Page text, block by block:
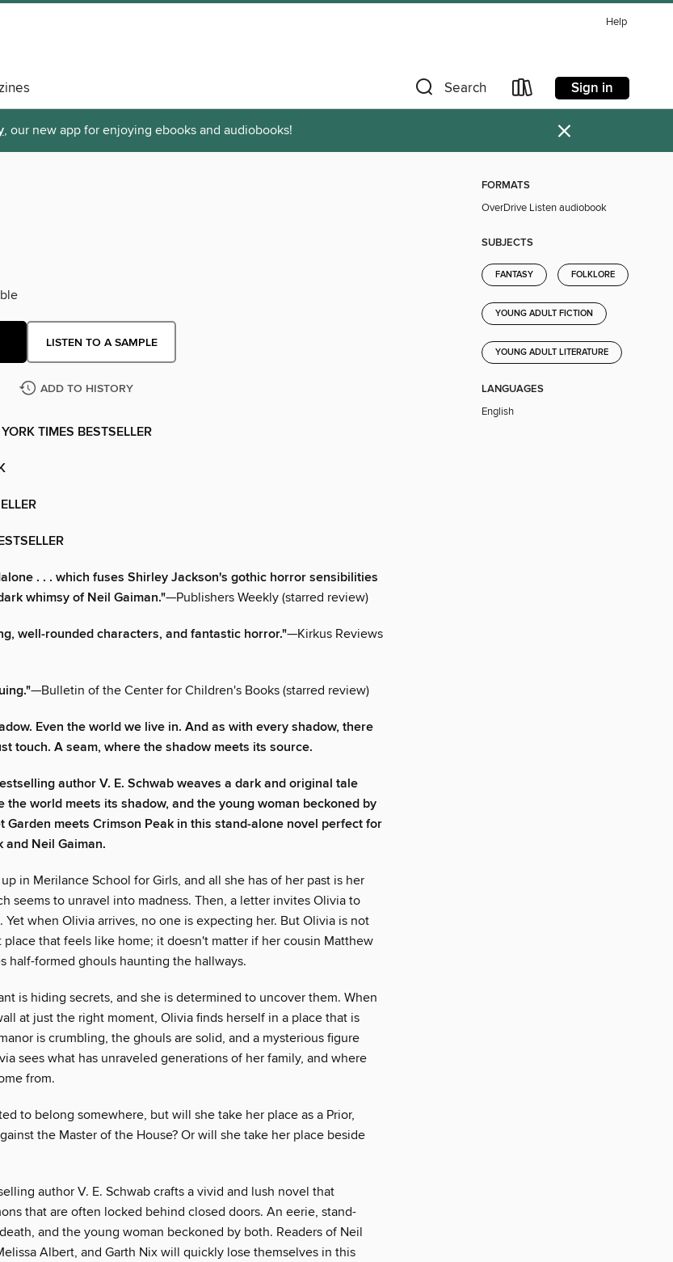
Help
Search Sign in
, our new app for enjoying ebooks and audiobooks! ×
LISTEN TO A SAMPLE
ADD TO HISTORY
TIMES BESTSELLER
. . . which fuses Shirley Jackson's gothic horror sensibilities
whimsy of Neil Gaiman."—Publishers Weekly (starred review)
well-rounded characters, and fantastic horror."—Kirkus Reviews
—Bulletin of the Center for Children's Books (starred review)
Even the world we live in. And as with every shadow, there
touch. A seam, where the shadow meets its source.
author V. E. Schwab weaves a dark and original tale
the world meets its shadow, and the young woman beckoned by
Garden meets Crimson Peak in this stand-alone novel perfect for
and Neil Gaiman.
in Merilance School for Girls, and all she has of her past is her
seems to unravel into madness. Then, a letter invites Olivia to
Yet when Olivia arrives, no one is expecting her. But Olivia is not
that feels like home; it doesn't matter if her cousin Matthew
half-formed ghouls haunting the hallways.
is hiding secrets, and she is determined to uncover them. When
at just the right moment, Olivia finds herself in a place that is
is crumbling, the ghouls are solid, and a mysterious figure
sees what has unraveled generations of her family, and where
from.
to belong somewhere, but will she take her place as a Prior,
the Master of the House? Or will she take her place beside
author V. E. Schwab crafts a vivid and lush novel that
that are often locked behind closed doors. An eerie, stand-
and the young woman beckoned by both. Readers of Neil
Albert, and Garth Nix will quickly lose themselves in this
FORMATS
OverDrive Listen audiobook
SUBJECTS
FANTASY FOLKLORE
YOUNG ADULT FICTION
YOUNG ADULT LITERATURE
LANGUAGES
English